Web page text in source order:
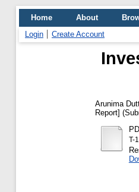
Home About
Login
Create Account
Arunima
Report]
T-